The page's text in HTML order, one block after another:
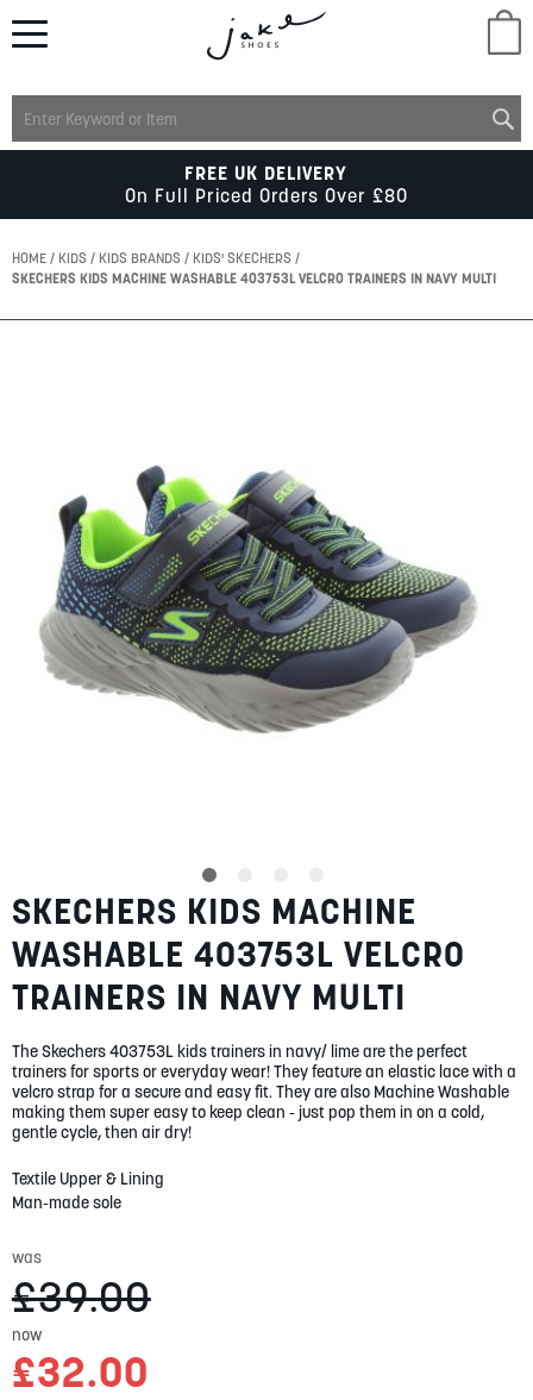
MENS
KIDS
ACCESSORIES
SUMMER
SALE
BLOG
MY ACCOUNT
LOGIN /REGISTER
FREE UK DELIVERY
On Full Priced Orders Over £80
HOME KIDS KIDS BRANDS
KIDS' SKECHERS
SKECHERS KIDS MACHINE WASHABLE 403753L VELCRO TRAINERS IN NAVY MULTI
gallery
Skip
to
the
beginning
of
images
gallery
SKECHERS KIDS MACHINE
WASHABLE 403753L VELCRO
TRAINERS IN NAVY MULTI
The Skechers 403753L kids trainers in navy/ lime are the perfect
trainers for sports or everyday wear! They feature an elastic lace with a
velcro strap for a secure and easy fit. They are also Machine Washable
making them super easy to keep clean - just pop them in on a cold,
gentle cycle, then air dry!
Textile Upper & Lining
Man-made sole
was
£39.00
now
£32.00